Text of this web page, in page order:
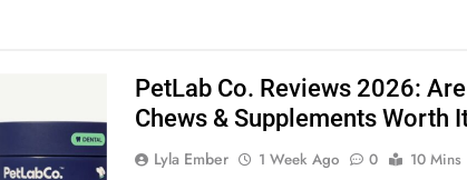
PetLab Co. Reviews 2026:
Chews & Supplements Worth
Lyla Ember 1 Week Ago 0
10 Mins